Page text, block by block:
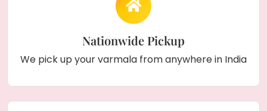
Nationwide Pickup
We pick up your varmala from anywhere in India